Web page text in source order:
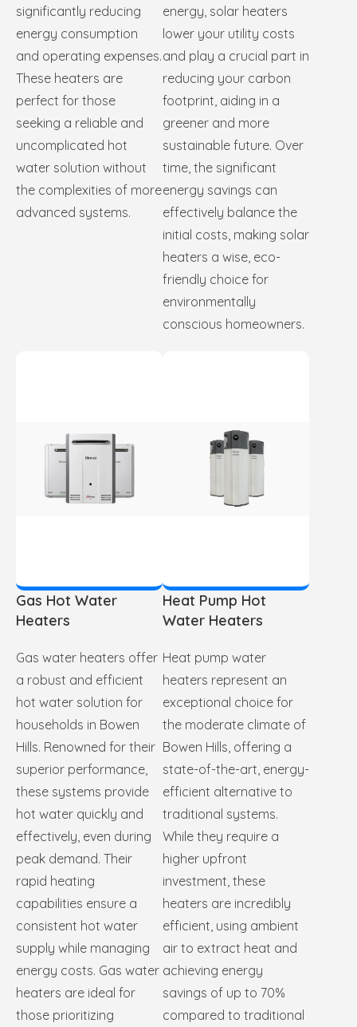
significantly reducing
energy consumption
and operating expenses.
These heaters are
perfect for those
seeking a reliable and
uncomplicated hot
water solution without
the complexities of more
advanced systems.
energy, solar heaters
lower your utility costs
and play a crucial part in
reducing your carbon
footprint, aiding in a
greener and more
sustainable future. Over
time, the significant
energy savings can
effectively balance the
initial costs, making solar
heaters a wise, eco-
friendly choice for
environmentally
conscious homeowners.
Gas Hot Water
Heaters
Gas water heaters offer
a robust and efficient
hot water solution for
households in Bowen
Hills. Renowned for their
superior performance,
these systems provide
hot water quickly and
effectively, even during
peak demand. Their
rapid heating
capabilities ensure a
consistent hot water
supply while managing
energy costs. Gas water
heaters are ideal for
those prioritizing
Heat Pump Hot
Water Heaters
Heat pump water
heaters represent an
exceptional choice for
the moderate climate of
Bowen Hills, offering a
state-of-the-art, energy-
efficient alternative to
traditional systems.
While they require a
higher upfront
investment, these
heaters are incredibly
efficient, using ambient
air to extract heat and
achieving energy
savings of up to 70%
compared to traditional